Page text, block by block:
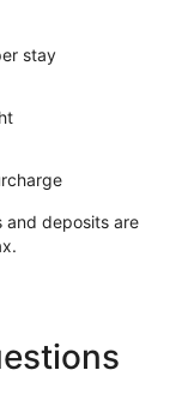
stay
and deposits are